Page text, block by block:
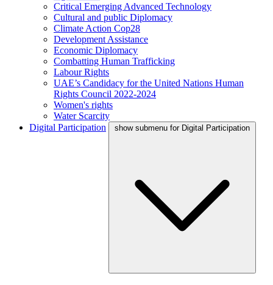
Critical Emerging Advanced Technology
Cultural and public Diplomacy
Climate Action Cop28
Development Assistance
Economic Diplomacy
Combatting Human Trafficking
Labour Rights
UAE’s Candidacy for the United Nations Human
Rights Council 2022-2024
Women's rights
Water Scarcity
Digital Participation
show submenu for Digital Participation